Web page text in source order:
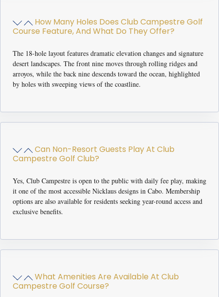
How Many Holes Does Club Campestre Golf
Course Feature, And What Do They Offer?
The 18-hole layout features dramatic elevation changes and signature
desert landscapes. The front nine moves through rolling ridges and
arroyos, while the back nine descends toward the ocean, highlighted
by holes with sweeping views of the coastline.
Can Non-Resort Guests Play At Club
Campestre Golf Club?
Yes, Club Campestre is open to the public with daily fee play, making
it one of the most accessible Nicklaus designs in Cabo. Membership
options are also available for residents seeking year-round access and
exclusive benefits.
What Amenities Are Available At Club
Campestre Golf Course?